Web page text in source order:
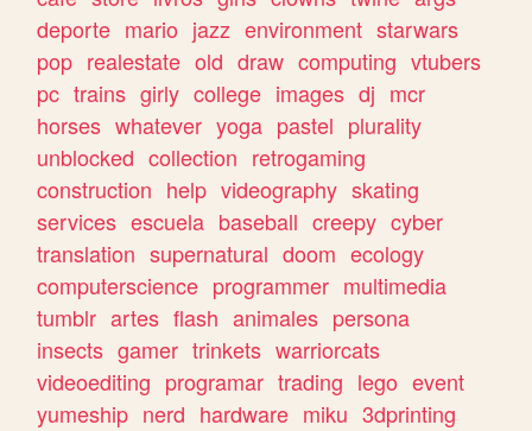
deporte mario jazz environment starwars
pop realestate old draw computing vtubers
pc trains girly college images dj mcr
horses whatever yoga pastel plurality
unblocked collection retrogaming
construction help videography skating
services escuela baseball creepy cyber
translation supernatural doom ecology
computerscience programmer multimedia
tumblr artes flash animales persona
insects gamer trinkets warriorcats
videoediting programar trading lego event
yumeship nerd hardware miku 3dprinting